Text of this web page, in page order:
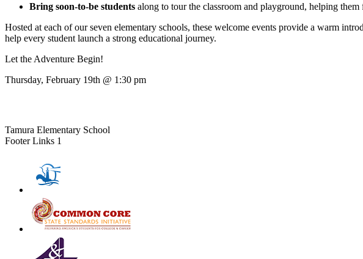
Bring soon-to-be students along to tour the classroom and playground, helping
Hosted at each of our seven elementary schools, these welcome events provide a warm
help every student launch a strong educational journey.
Let the Adventure Begin!
Thursday, February 19th @ 1:30 pm
Tamura Elementary School
Footer Links 1